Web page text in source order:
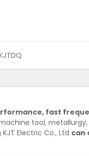
fast
tool,
Electric Co., Ltd can